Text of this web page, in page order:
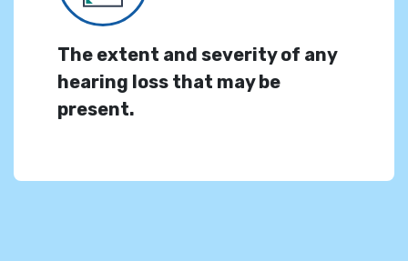
The extent and severity of any
hearing loss that may be
present.